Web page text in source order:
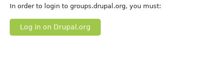
In order to login to groups.drupal.org, you must:
Log in on Drupal.org